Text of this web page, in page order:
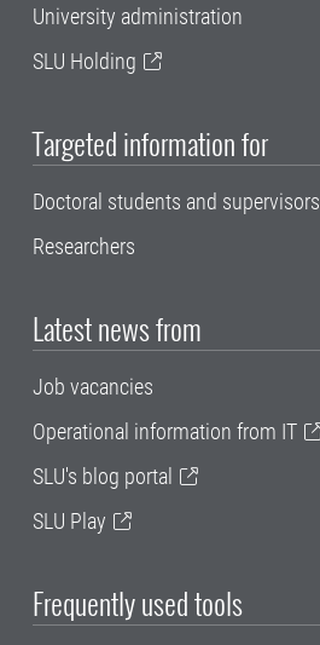
University administration
SLU Holding
Targeted information for
Doctoral students and supervisors
Researchers
Latest news from
Job vacancies
Operational information from IT
SLU's blog portal
SLU Play
Frequently used tools